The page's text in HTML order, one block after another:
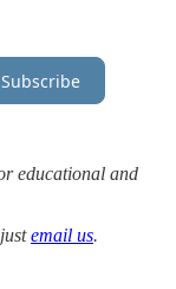
Subscribe
educational and
email us.